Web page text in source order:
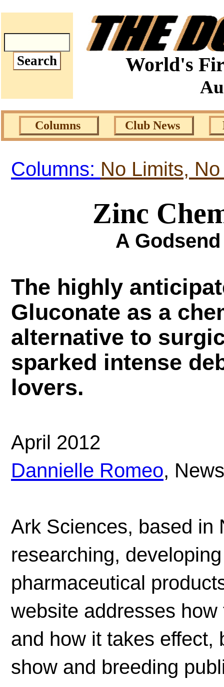
World's
Columns Club News
Columns: No Limits,
Zinc
A
The highly
Gluconate as a
alternative to
sparked intense
lovers.
April 2012
Dannielle Romeo,
Ark Sciences, based in
researching,
pharmaceutical
website addresses
and how it takes effect,
show and breeding